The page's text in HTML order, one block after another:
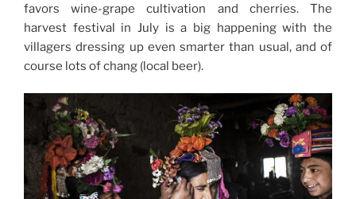
favors wine-grape cultivation and cherries. The
harvest festival in July is a big happening with the
villagers dressing up even smarter than usual, and of
course lots of chang (local beer).